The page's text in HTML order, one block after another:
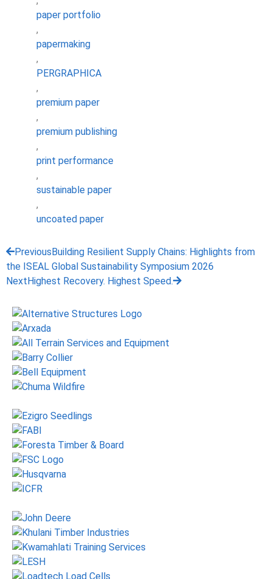
paper portfolio
,
papermaking
,
PERGRAPHICA
,
premium paper
,
premium publishing
,
print performance
,
sustainable paper
,
uncoated paper
PreviousBuilding Resilient Supply Chains: Highlights from
the ISEAL Global Sustainability Symposium 2026
NextHighest Recovery. Highest Speed.